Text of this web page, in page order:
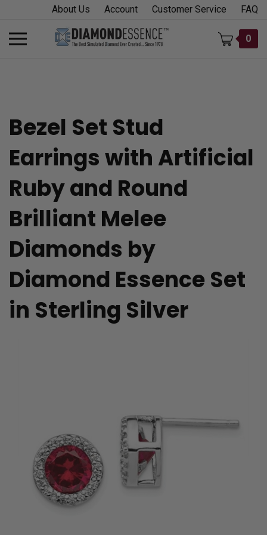
content
About Us Account Customer Service FAQ
Toggle
mobile
0
Bezel Set Stud
Earrings with Artificial
Ruby and Round
Brilliant Melee
Diamonds by
Diamond Essence Set
in Sterling Silver